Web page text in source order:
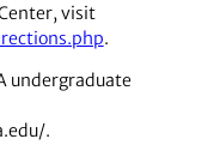
visit
.
undergraduate
.